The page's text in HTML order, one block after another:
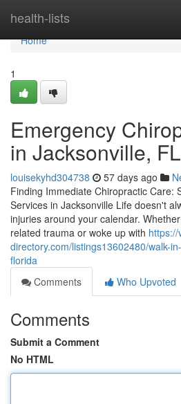
health-lists
Home
Home
1
Emergency
in Jacksonville, FL
louisekyhd304738 57 days ago
Finding Immediate Chiropractic Care:
Services in Jacksonville Life doesn't
injuries around your calendar.
related trauma or woke up with https://
directory.com/listings13602480/walk-
florida
Comments
Who Upvoted
Comments
Submit a Comment
No HTML